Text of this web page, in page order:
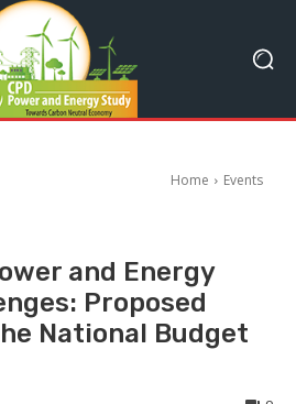
Home Events
and Energy
Proposed
National Budget